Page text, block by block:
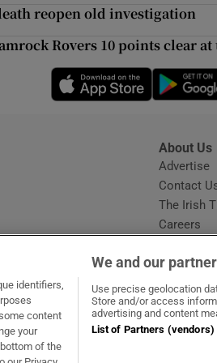
reopen old investigation
Rovers 10 points clear at
Opens in
in new window
About Us
Advertise
Contact
The Irish
Careers
window
in new window
identifiers,
content
your
of the
We and our
Use precise geolocation
Store and/or access
advertising and content
List of Partners (vendors)